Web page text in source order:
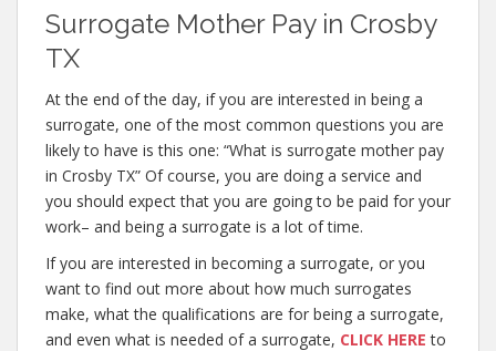
Surrogate Mother Pay in Crosby
TX
At the end of the day, if you are interested in being a
surrogate, one of the most common questions you are
likely to have is this one: “What is surrogate mother pay
in Crosby TX” Of course, you are doing a service and
you should expect that you are going to be paid for your
work– and being a surrogate is a lot of time.
If you are interested in becoming a surrogate, or you
want to find out more about how much surrogates
make, what the qualifications are for being a surrogate,
and even what is needed of a surrogate, CLICK HERE to